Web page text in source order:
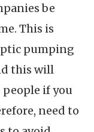
be
This is
pumping
this will
people if you
need to